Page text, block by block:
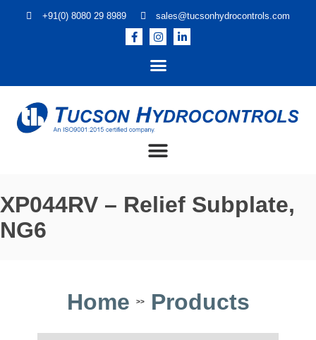
+91(0) 8080 29 8989 sales@tucsonhydrocontrols.com
XP044RV – Relief Subplate,
NG6
Home >> Products